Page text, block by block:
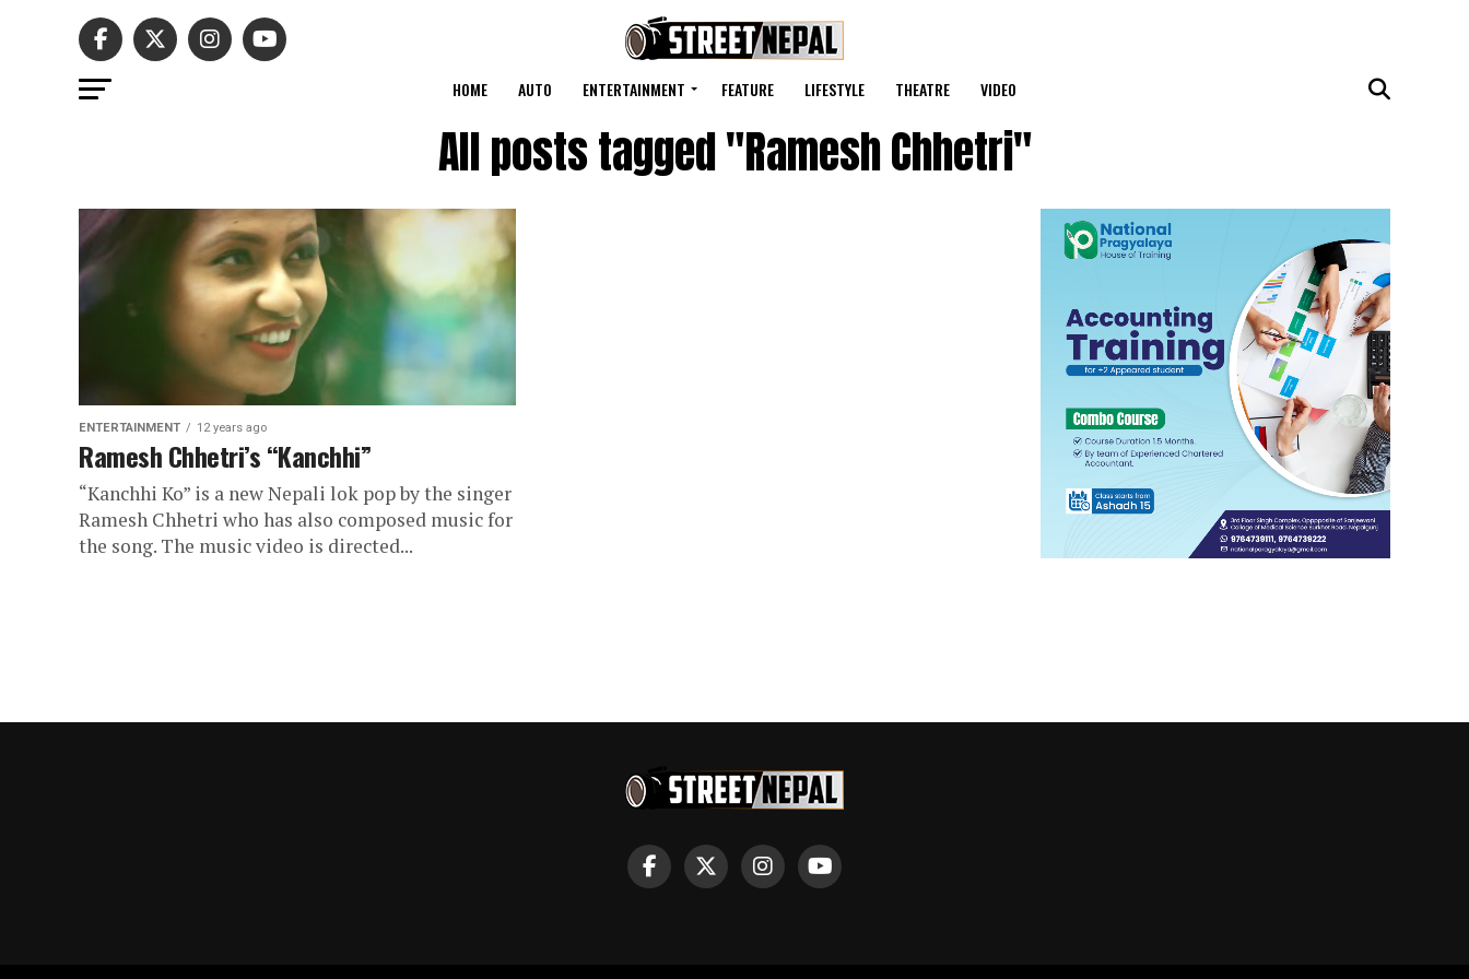
HOME AUTO ENTERTAINMENT FEATURE LIFESTYLE THEATRE VIDEO
All posts tagged "Ramesh Chhetri"
ENTERTAINMENT 12 years ago
Ramesh Chhetri’s “Kanchhi”
“Kanchhi Ko” is a new Nepali lok pop by the singer
Ramesh Chhetri who has also composed music for
the song. The music video is directed...